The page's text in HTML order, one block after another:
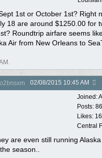
1st or October 1st? Right
18 are around $1250.00 for
Roundtrip airfare seems
Air from New Orleans to
.
o2bnsxm 02/08/2015 10:45 AM
Joined:
Posts:
Likes:
Central
are even still running Alaska
season..